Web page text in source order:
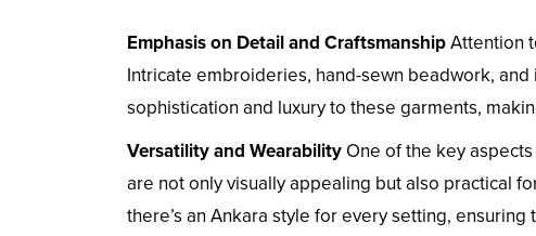
Emphasis on Detail and CraftsmanshipAttention
Intricate embroideries, hand-sewn beadwork,
sophistication and luxury to these garments,
Versatility and Wearability One of the key
are not only visually appealing but also practical
there’s an Ankara style for every setting,